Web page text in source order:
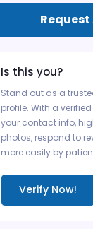
Is this you?
Stand out as a
profile. With a
your contact info,
photos, respond to
more easily by
Verify Now!